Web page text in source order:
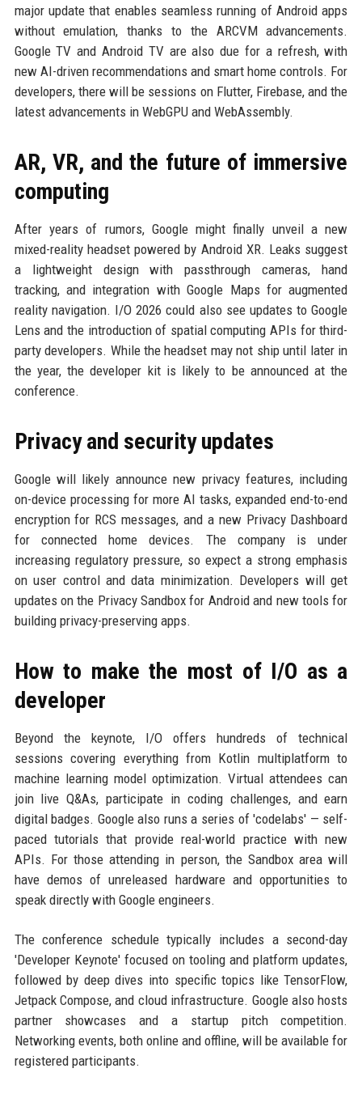
major update that enables seamless running of Android apps
without emulation, thanks to the ARCVM advancements.
Google TV and Android TV are also due for a refresh, with
new AI-driven recommendations and smart home controls. For
developers, there will be sessions on Flutter, Firebase, and the
latest advancements in WebGPU and WebAssembly.
AR, VR, and the future of immersive
computing
After years of rumors, Google might finally unveil a new
mixed-reality headset powered by Android XR. Leaks suggest
a lightweight design with passthrough cameras, hand
tracking, and integration with Google Maps for augmented
reality navigation. I/O 2026 could also see updates to Google
Lens and the introduction of spatial computing APIs for third-
party developers. While the headset may not ship until later in
the year, the developer kit is likely to be announced at the
conference.
Privacy and security updates
Google will likely announce new privacy features, including
on-device processing for more AI tasks, expanded end-to-end
encryption for RCS messages, and a new Privacy Dashboard
for connected home devices. The company is under
increasing regulatory pressure, so expect a strong emphasis
on user control and data minimization. Developers will get
updates on the Privacy Sandbox for Android and new tools for
building privacy-preserving apps.
How to make the most of I/O as a
developer
Beyond the keynote, I/O offers hundreds of technical
sessions covering everything from Kotlin multiplatform to
machine learning model optimization. Virtual attendees can
join live Q&As, participate in coding challenges, and earn
digital badges. Google also runs a series of 'codelabs' — self-
paced tutorials that provide real-world practice with new
APIs. For those attending in person, the Sandbox area will
have demos of unreleased hardware and opportunities to
speak directly with Google engineers.
The conference schedule typically includes a second-day
'Developer Keynote' focused on tooling and platform updates,
followed by deep dives into specific topics like TensorFlow,
Jetpack Compose, and cloud infrastructure. Google also hosts
partner showcases and a startup pitch competition.
Networking events, both online and offline, will be available for
registered participants.